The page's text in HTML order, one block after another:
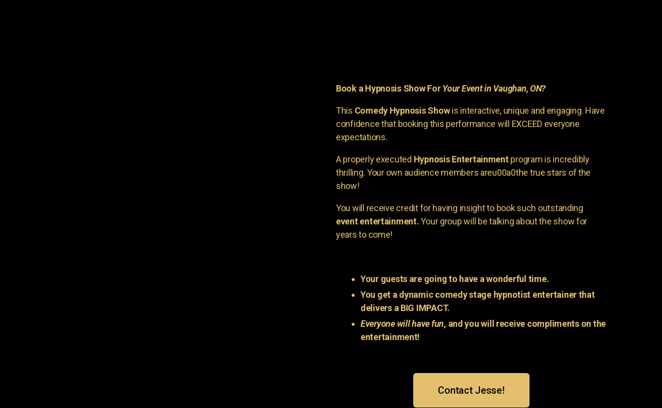
Book a Hypnosis Show ForYour Event in Vaughan, ON?
This Comedy Hypnosis Showis interactive, unique and engaging. Have
confidence that booking this performance will EXCEED everyone
expectations.
A properly executed Hypnosis Entertainmentprogram is incredibly
thrilling. Your own audience members areu00a0the true stars of the
show!
You will receive credit for having insight to book such outstanding
event entertainment.Your group will be talking about the show for
years to come!
Your guests are going to have a wonderful time.
You get a dynamic comedy stage hypnotist entertainer that
delivers a BIG IMPACT.
Everyone will have fun, and you will receive compliments on the
entertainment!
Contact Jesse!